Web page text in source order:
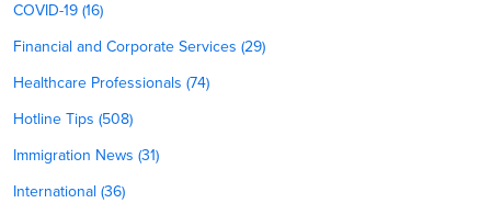
COVID-19 (16)
Financial and Corporate Services (29)
Healthcare Professionals (74)
Hotline Tips (508)
Immigration News (31)
International (36)